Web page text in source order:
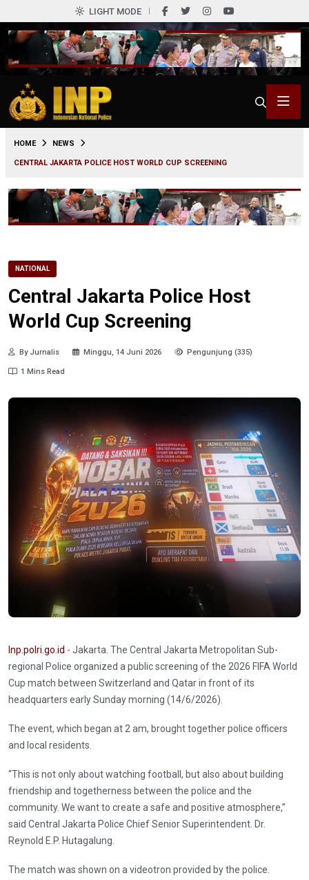
LIGHT MODE
HOME NEWS
CENTRAL JAKARTA POLICE HOST WORLD CUP SCREENING
NATIONAL
Central Jakarta Police Host
World Cup Screening
By Jurnalis Minggu, 14 Juni 2026 Pengunjung (335)
1 Mins Read
Inp.polri.go.id - Jakarta. The Central Jakarta Metropolitan Sub-
regional Police organized a public screening of the 2026 FIFA World
Cup match between Switzerland and Qatar in front of its
headquarters early Sunday morning (14/6/2026).
The event, which began at 2 am, brought together police officers
and local residents.
“This is not only about watching football, but also about building
friendship and togetherness between the police and the
community. We want to create a safe and positive atmosphere,”
said Central Jakarta Police Chief Senior Superintendent. Dr.
Reynold E.P. Hutagalung.
The match was shown on a videotron provided by the police.